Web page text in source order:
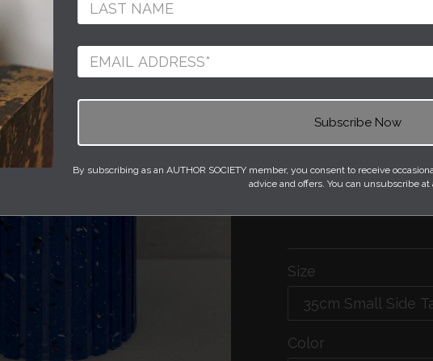
By subscribing as an AUTHOR SOCIETY member, you consent to receive
advice and offers. You can unsubscribe at
vertical flutes
heated and formed
to form a unique
on the plastic type.
Size
Color